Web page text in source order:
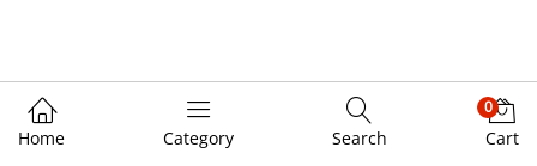
Home Category Search
0
Cart